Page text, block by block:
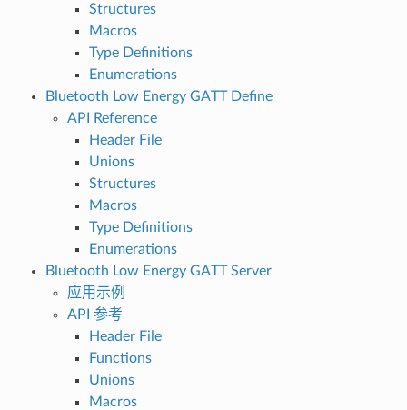
Structures
Macros
Type Definitions
Enumerations
Bluetooth Low Energy GATT Define
API Reference
Header File
Unions
Structures
Macros
Type Definitions
Enumerations
Bluetooth Low Energy GATT Server
应用示例
API 参考
Header File
Functions
Unions
Macros